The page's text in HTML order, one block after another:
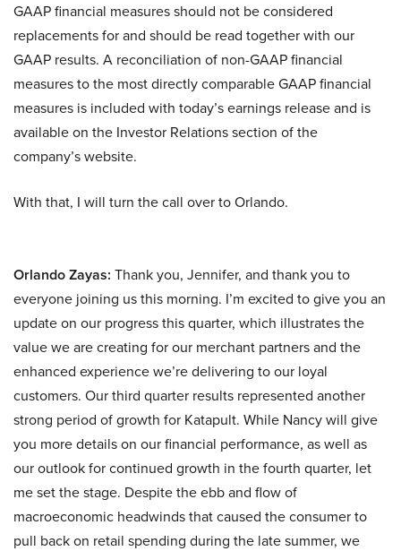
GAAP financial measures should not be considered
replacements for and should be read together with our
GAAP results. A reconciliation of non-GAAP financial
measures to the most directly comparable GAAP financial
measures is included with today’s earnings release and is
available on the Investor Relations section of the
company’s website.
With that, I will turn the call over to Orlando.
Orlando Zayas: Thank you, Jennifer, and thank you to
everyone joining us this morning. I’m excited to give you an
update on our progress this quarter, which illustrates the
value we are creating for our merchant partners and the
enhanced experience we’re delivering to our loyal
customers. Our third quarter results represented another
strong period of growth for Katapult. While Nancy will give
you more details on our financial performance, as well as
our outlook for continued growth in the fourth quarter, let
me set the stage. Despite the ebb and flow of
macroeconomic headwinds that caused the consumer to
pull back on retail spending during the late summer, we